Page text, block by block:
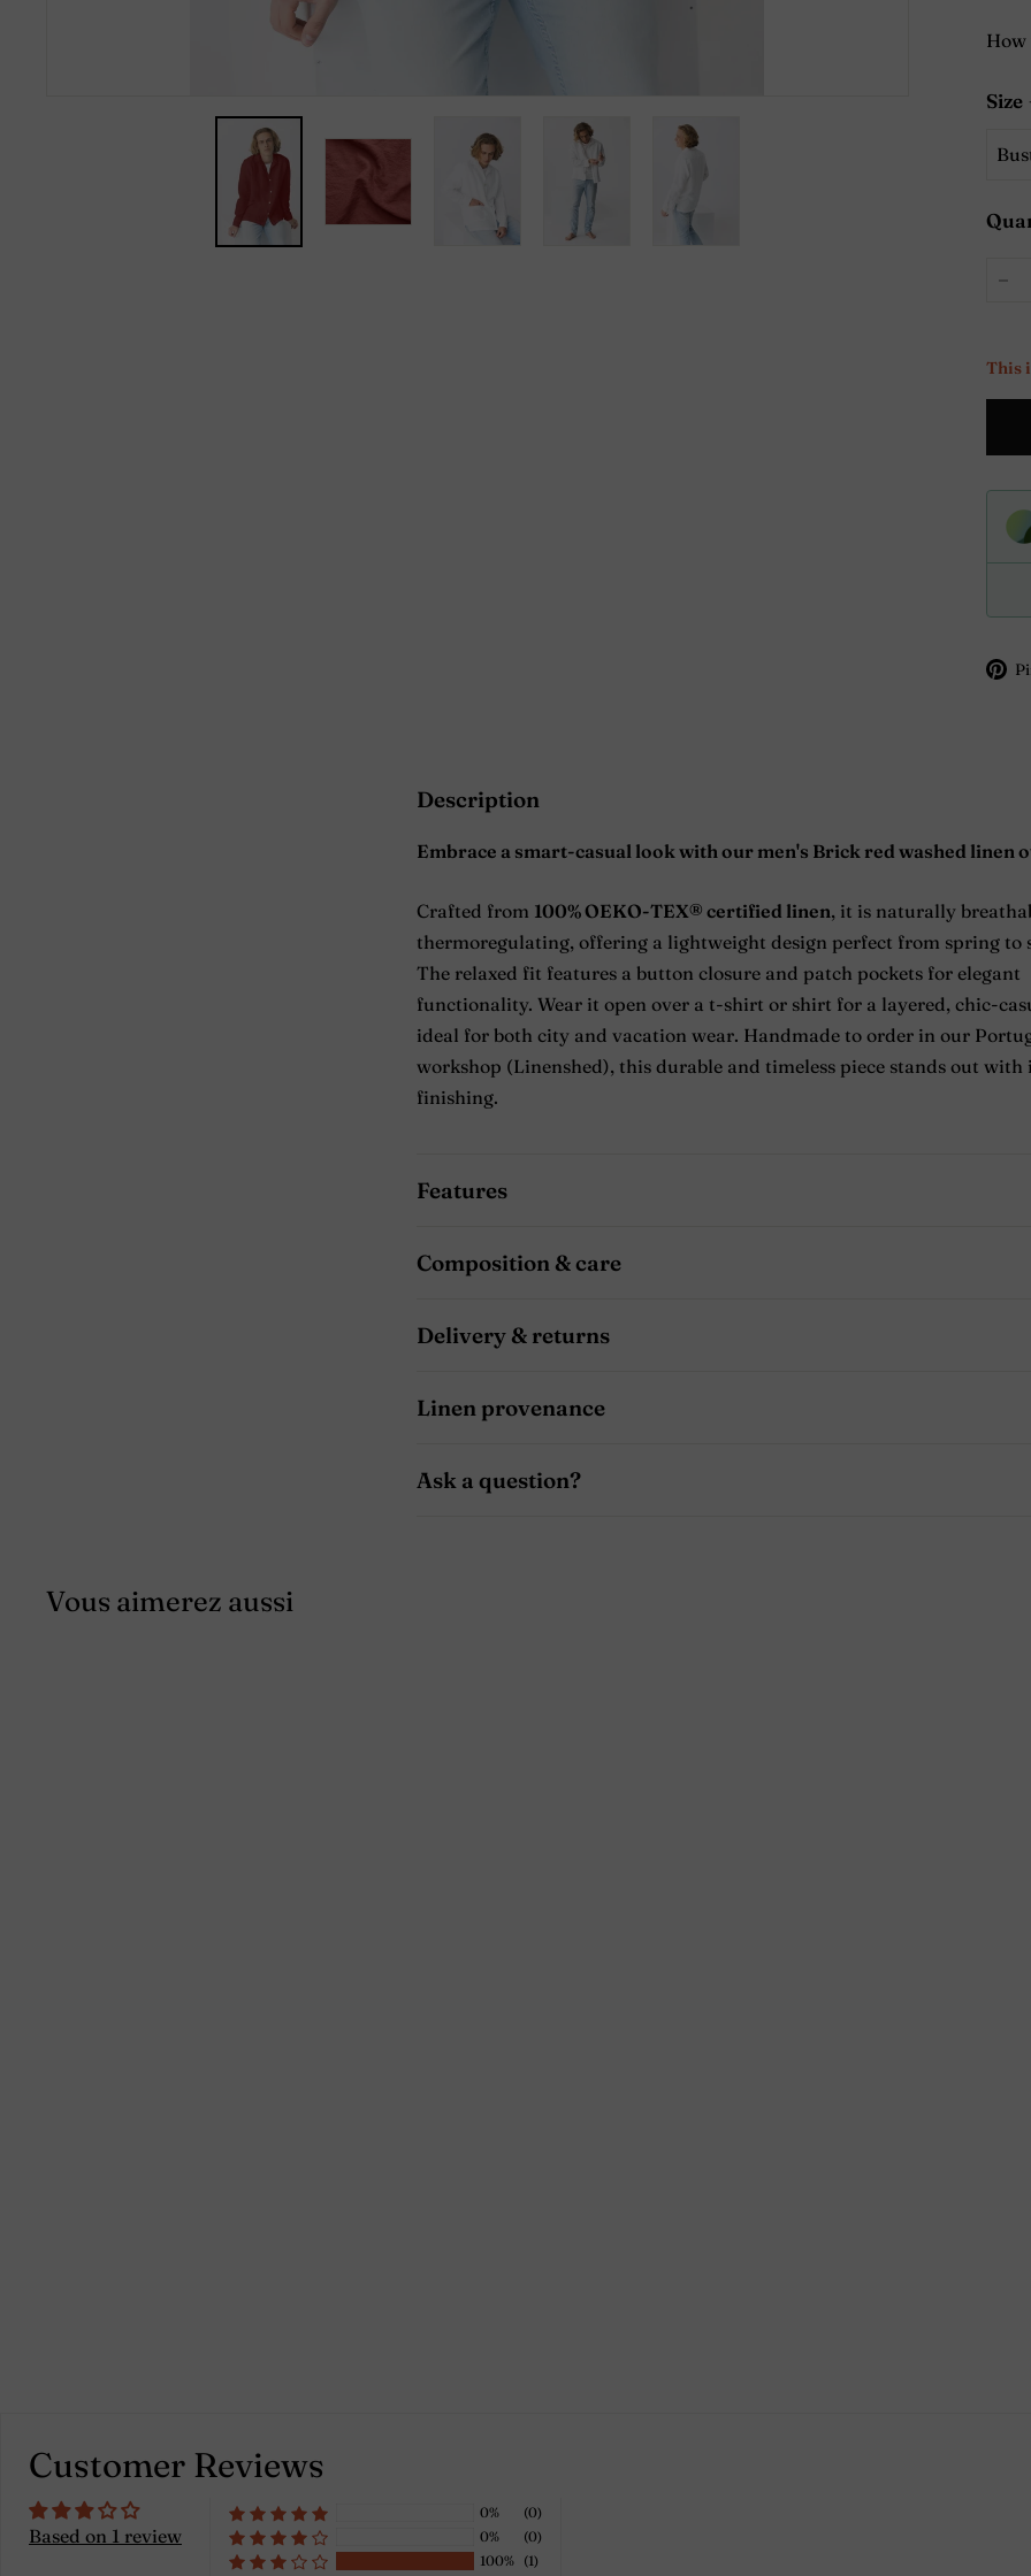
How
Size
This
Description
Embrace a smart-casual look with our men's Brick red washed linen
Crafted from 100% OEKO-TEX® certified linen, it is naturally
thermoregulating, offering a lightweight design perfect from spring to
The relaxed fit features a button closure and patch pockets for elegant
functionality. Wear it open over a t-shirt or shirt for a layered, chic-
ideal for both city and vacation wear. Handmade to order in our
workshop (Linenshed), this durable and timeless piece stands out with
finishing.
Features
Composition & care
Delivery & returns
Linen provenance
Ask a question?
Vous aimerez aussi
Customer Reviews
Based on 1 review
0%
(0)
0%
(0)
100% (1)